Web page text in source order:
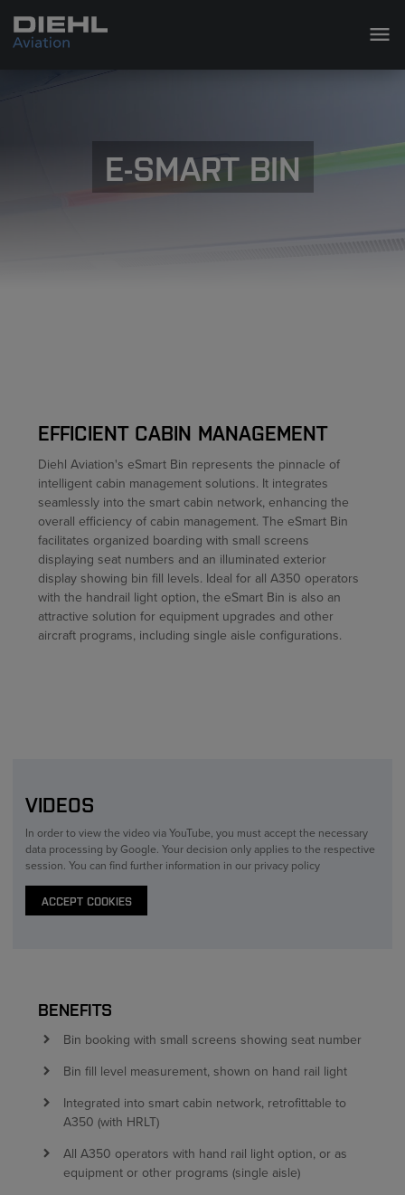
E-SMART BIN
EFFICIENT CABIN MANAGEMENT
Diehl Aviation's eSmart Bin represents the pinnacle of
intelligent cabin management solutions. It integrates
seamlessly into the smart cabin network, enhancing the
overall efficiency of cabin management. The eSmart Bin
facilitates organized boarding with small screens
displaying seat numbers and an illuminated exterior
display showing bin fill levels. Ideal for all A350 operators
with the handrail light option, the eSmart Bin is also an
attractive solution for equipment upgrades and other
aircraft programs, including single aisle configurations.
VIDEOS
In order to view the video via YouTube, you must accept the necessary
data processing by Google. Your decision only applies to the respective
session. You can find further information in our privacy policy
ACCEPT COOKIES
BENEFITS
Bin booking with small screens showing seat number
Bin fill level measurement, shown on hand rail light
Integrated into smart cabin network, retrofittable to
A350 (with HRLT)
All A350 operators with hand rail light option, or as
equipment or other programs (single aisle)